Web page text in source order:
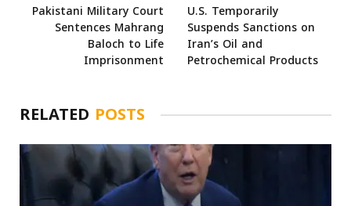
Pakistani Military Court
Sentences Mahrang
Baloch to Life
Imprisonment
U.S. Temporarily
Suspends Sanctions on
Iran’s Oil and
Petrochemical Products
RELATED POSTS